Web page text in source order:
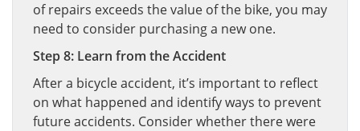
of repairs exceeds the value of the bike, you may
need to consider purchasing a new one.
Step 8: Learn from the Accident
After a bicycle accident, it’s important to reflect
on what happened and identify ways to prevent
future accidents. Consider whether there were